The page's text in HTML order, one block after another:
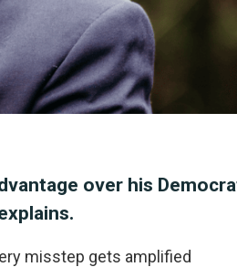
over his
misstep gets amplified